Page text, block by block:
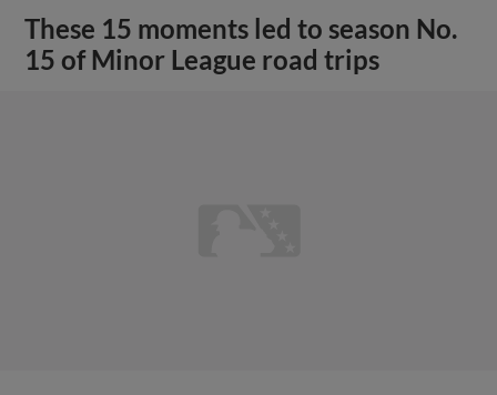
These 15 moments led to season No.
15 of Minor League road trips